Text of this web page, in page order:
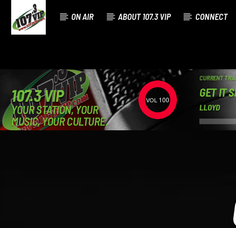
ON AIR ABOUT 107.3 VIP CONNECT
107.3 VIP
YOUR STATION, YOUR
MUSIC, YOUR CULTURE.
100
CURRENT
GET IT
LLOYD